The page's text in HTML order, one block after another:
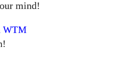
mind!
WTM